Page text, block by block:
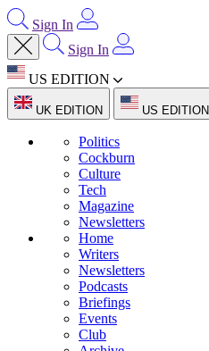
Sign In
Sign In
US EDITION
UK EDITION US EDITION
Politics
Cockburn
Culture
Tech
Magazine
Newsletters
Home
Writers
Newsletters
Podcasts
Briefings
Events
Club